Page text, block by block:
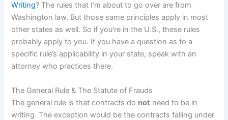
Writing? The rules that I’m about to go over are from
Washington law. But those same principles apply in most
other states as well. So if you’re in the U.S., these rules
probably apply to you. If you have a question as to a
specific rule’s applicability in your state, speak with an
attorney who practices there.
The General Rule & The Statute of Frauds
The general rule is that contracts do not need to be in
writing. The exception would be the contracts falling under